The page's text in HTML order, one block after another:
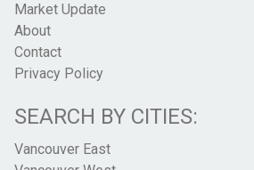
Market Update
About
Contact
Privacy Policy
SEARCH BY CITIES:
Vancouver East